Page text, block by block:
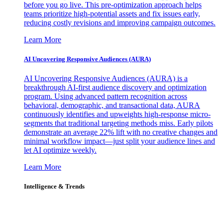
before you go live. This pre-optimization approach helps
teams prioritize high-potential assets and fix issues early,
reducing costly revisions and improving campaign outcomes.
Learn More
AI Uncovering Responsive Audiences (AURA)
AI Uncovering Responsive Audiences (AURA) is a
breakthrough AI-first audience discovery and optimization
program. Using advanced pattern recognition across
behavioral, demographic, and transactional data, AURA
continuously identifies and upweights high-response micro-
segments that traditional targeting methods miss. Early pilots
demonstrate an average 22% lift with no creative changes and
minimal workflow impact—just split your audience lines and
let AI optimize weekly.
Learn More
Intelligence & Trends